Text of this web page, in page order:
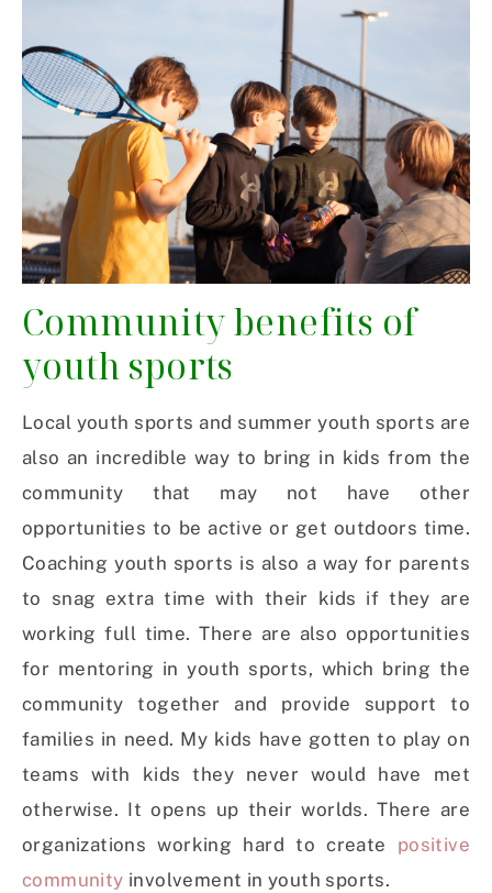
Community benefits of
youth sports
Local youth sports and summer youth sports are
also an incredible way to bring in kids from the
community that may not have other
opportunities to be active or get outdoors time.
Coaching youth sports is also a way for parents
to snag extra time with their kids if they are
working full time. There are also opportunities
for mentoring in youth sports, which bring the
community together and provide support to
families in need. My kids have gotten to play on
teams with kids they never would have met
otherwise. It opens up their worlds. There are
organizations working hard to create positive
community involvement in youth sports.